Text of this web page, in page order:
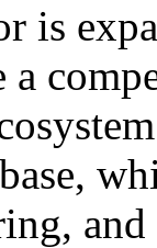
is
a